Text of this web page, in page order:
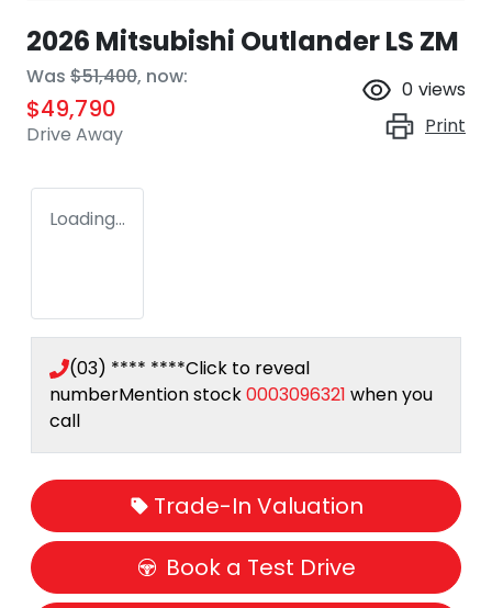
2026 Mitsubishi Outlander LS ZM
Was $51,400, now:
$49,790
Drive Away
0 views
Print
Loading...
(03) **** ****Click to reveal
numberMention stock0003096321 when you
call
Trade-In Valuation
Book a Test Drive